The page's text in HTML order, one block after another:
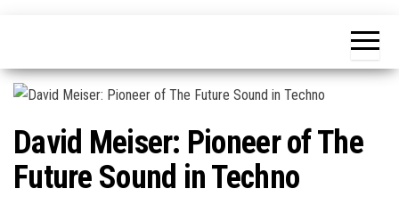
n
a
David Meiser: Pioneer of The
Future Sound in Techno